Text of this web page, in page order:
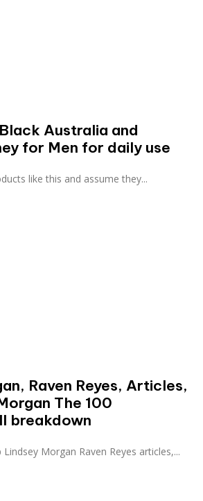
Australia and
for Men for daily use
like this and assume they...
Raven Reyes, Articles,
The 100
breakdown
Morgan Raven Reyes articles,...